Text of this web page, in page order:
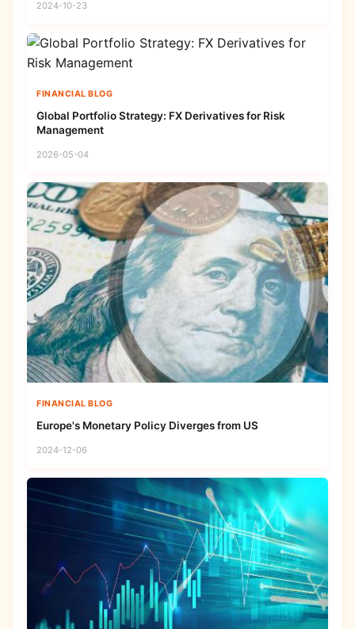
2024-10-23
FINANCIAL BLOG
Global Portfolio Strategy: FX Derivatives for Risk
Management
2026-05-04
FINANCIAL BLOG
Europe's Monetary Policy Diverges from US
2024-12-06